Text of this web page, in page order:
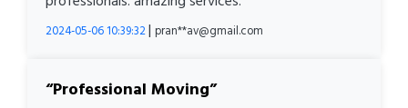
2024-05-06 10:39:32| pran**av@gmail.com
Professional Moving